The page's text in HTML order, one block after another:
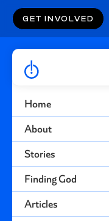
Home
About
Stories
Finding God
Articles
GET INVOLVED
Theft
Find more stories
BACK TO